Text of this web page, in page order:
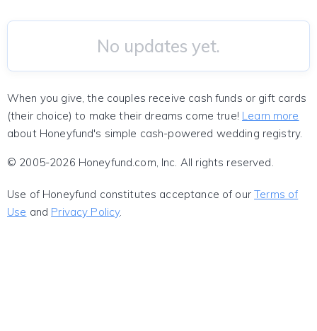
No updates yet.
When you give, the couples receive cash funds or gift cards
(their choice) to make their dreams come true! Learn more
about Honeyfund's simple cash-powered wedding registry.
© 2005-2026 Honeyfund.com, Inc. All rights reserved.
Use of Honeyfund constitutes acceptance of ourTerms of
Use and Privacy Policy.